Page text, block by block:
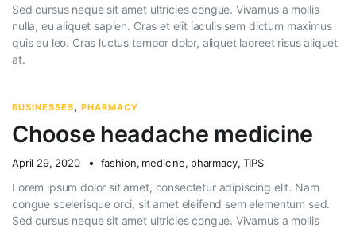
Sed cursus neque sit amet ultricies congue. Vivamus a mollis
nulla, eu aliquet sapien. Cras et elit iaculis sem dictum maximus
quis eu leo. Cras luctus tempor dolor, aliquet laoreet risus aliquet
at.
BUSINESSES, PHARMACY
Choose headache medicine
April 29, 2020 fashion, medicine, pharmacy, TIPS
Lorem ipsum dolor sit amet, consectetur adipiscing elit. Nam
congue scelerisque orci, sit amet eleifend sem elementum sed.
Sed cursus neque sit amet ultricies congue. Vivamus a mollis